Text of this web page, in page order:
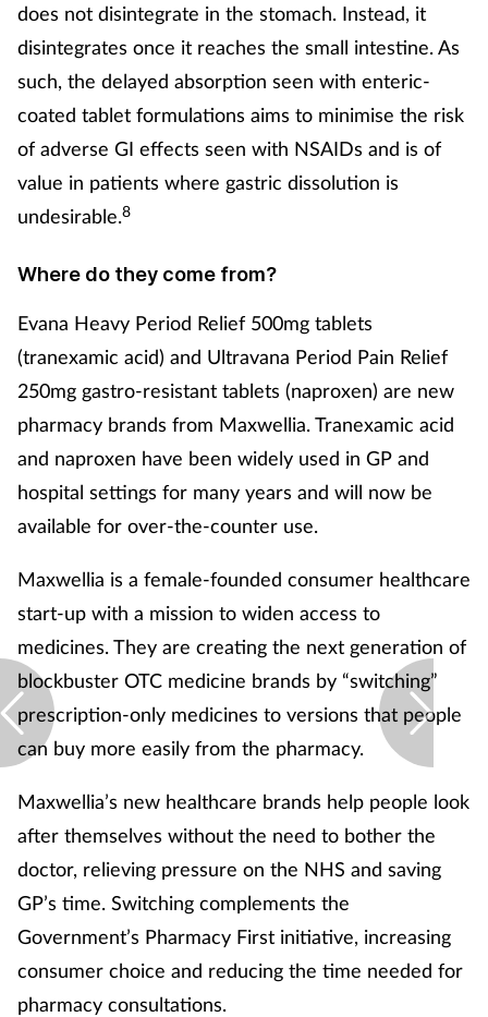
does not disintegrate in the stomach. Instead, it
disintegrates once it reaches the small intestine. As
such, the delayed absorption seen with enteric-
coated tablet formulations aims to minimise the risk
of adverse GI effects seen with NSAIDs and is of
value in patients where gastric dissolution is
undesirable.8
Where do they come from?
Evana Heavy Period Relief 500mg tablets
(tranexamic acid) and Ultravana Period Pain Relief
250mg gastro-resistant tablets (naproxen) are new
pharmacy brands from Maxwellia. Tranexamic acid
and naproxen have been widely used in GP and
hospital settings for many years and will now be
available for over-the-counter use.
Maxwellia is a female-founded consumer healthcare
start-up with a mission to widen access to
medicines. They are creating the next generation of
blockbuster OTC medicine brands by “switching”
prescription-only medicines to versions that people
can buy more easily from the pharmacy.
Maxwellia’s new healthcare brands help people look
after themselves without the need to bother the
doctor, relieving pressure on the NHS and saving
GP’s time. Switching complements the
Government’s Pharmacy First initiative, increasing
consumer choice and reducing the time needed for
pharmacy consultations.